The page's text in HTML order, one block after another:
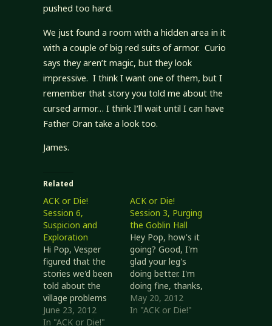
pushed too hard.
We just found a room with a hidden area in it
with a couple of big red suits of armor. Curio
says they aren’t magic, but they look
impressive. I think I want one of them, but I
remember that story you told me about the
cursed armor… I think I’ll wait until I can have
Father Oran take a look too.
James.
Related
ACK or Die!
Session 6,
Suspicion and
Exploration
Hi Pop, Vesper
figured that the
stories we'd been
told about the
village problems
might not be true.
The dragon ate
June 23, 2012
In "ACK or Die!"
ACK or Die!
Session 3, Purging
the Goblin Hall
Hey Pop, how's it
going? Good, I'm
glad your leg's
doing better. I'm
doing fine, thanks,
but it was touch
and go a couple
May 20, 2012
In "ACK or Die!"